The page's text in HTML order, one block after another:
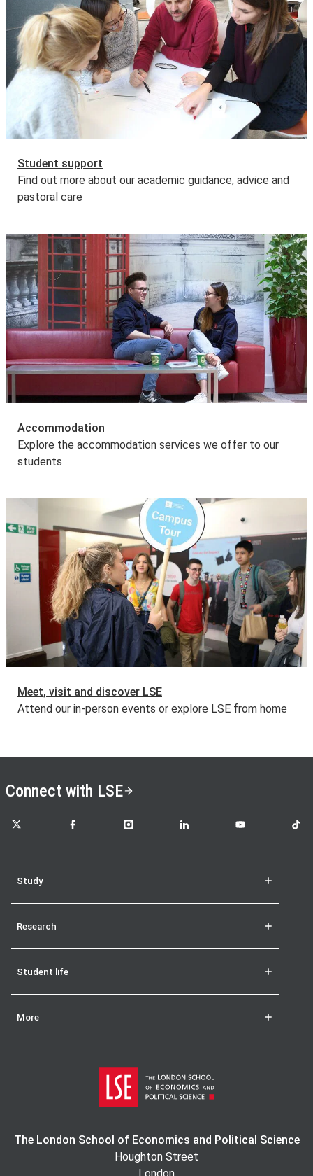
Student support
Find out more about our academic guidance, advice and
pastoral care
Accommodation
Explore the accommodation services we offer to our
students
Meet, visit and discover LSE
Attend our in-person events or explore LSE from home
Connect with LSE
LSE on X LSE on FacebookLSE on InstagramLSE on LinkedInLSE on YouTubeLSE
Study
Research
Student life
More
The London School of Economics and Political Science
Houghton Street